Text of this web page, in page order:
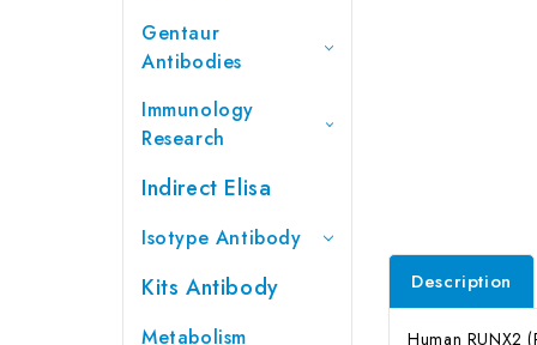
Gentaur
Antibodies
Immunology
Research
Indirect Elisa
Isotype Antibody
Kits Antibody
Metabolism
Description
Human RUNX2